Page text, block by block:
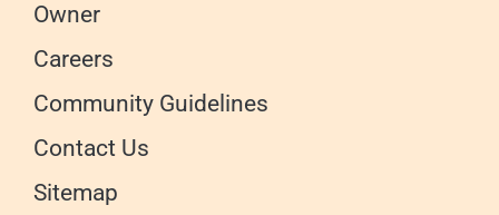
Owner
Careers
Community Guidelines
Contact Us
Sitemap